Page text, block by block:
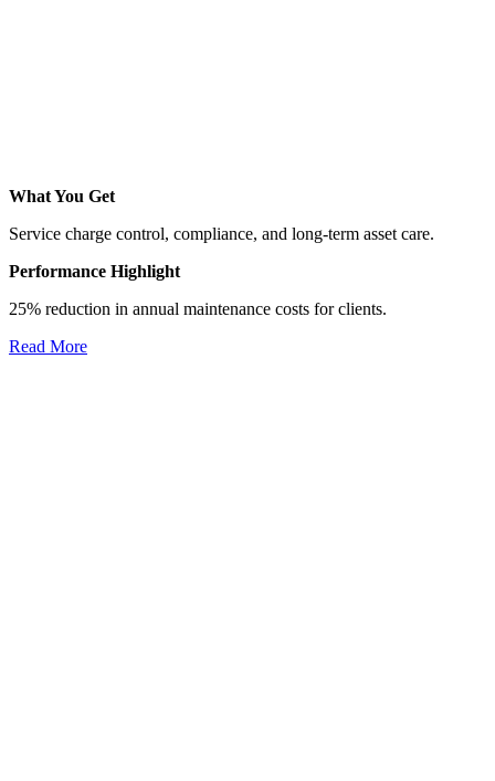
What You Get
Service charge control, compliance, and long-term asset care.
Performance Highlight
25% reduction in annual maintenance costs for clients.
Read More